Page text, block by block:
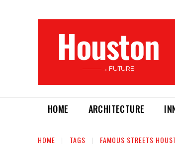
Houston
———→ FUTURE
HOME ARCHITECTURE
HOME TAGS FAMOUS STREETS